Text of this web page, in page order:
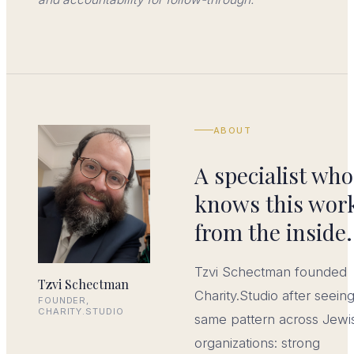
Tzvi Schectman
FOUNDER,
CHARITY.STUDIO
ABOUT
A specialist who
knows this
from the inside.
Tzvi Schectman founded
Charity.Studio after
same pattern across
organizations: strong